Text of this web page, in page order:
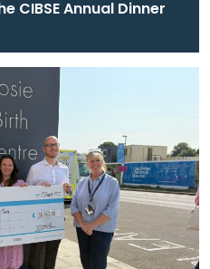
CIBSE Annual Dinner